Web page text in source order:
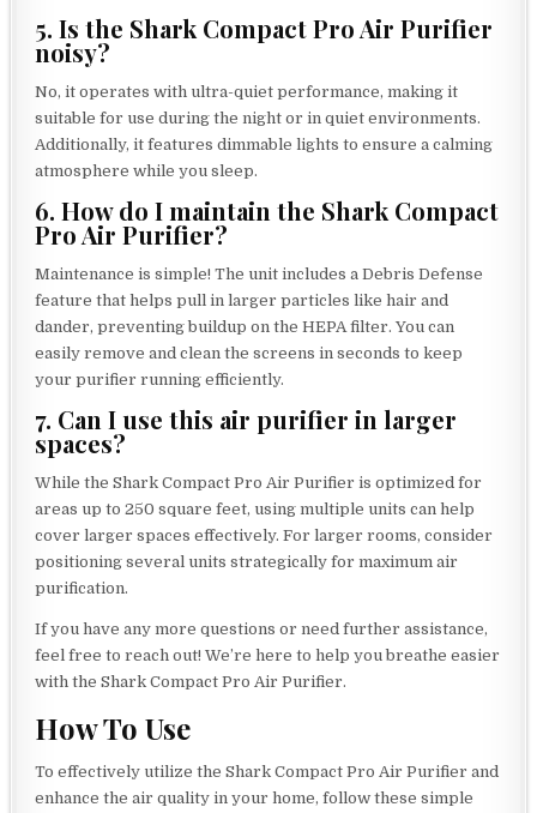
5. Is the Shark Compact Pro Air Purifier
noisy?
No, it operates with ultra-quiet performance, making it
suitable for use during the night or in quiet environments.
Additionally, it features dimmable lights to ensure a calming
atmosphere while you sleep.
6. How do I maintain the Shark Compact
Pro Air Purifier?
Maintenance is simple! The unit includes a Debris Defense
feature that helps pull in larger particles like hair and
dander, preventing buildup on the HEPA filter. You can
easily remove and clean the screens in seconds to keep
your purifier running efficiently.
7. Can I use this air purifier in larger
spaces?
While the Shark Compact Pro Air Purifier is optimized for
areas up to 250 square feet, using multiple units can help
cover larger spaces effectively. For larger rooms, consider
positioning several units strategically for maximum air
purification.
If you have any more questions or need further assistance,
feel free to reach out! We’re here to help you breathe easier
with the Shark Compact Pro Air Purifier.
How To Use
To effectively utilize the Shark Compact Pro Air Purifier and
enhance the air quality in your home, follow these simple